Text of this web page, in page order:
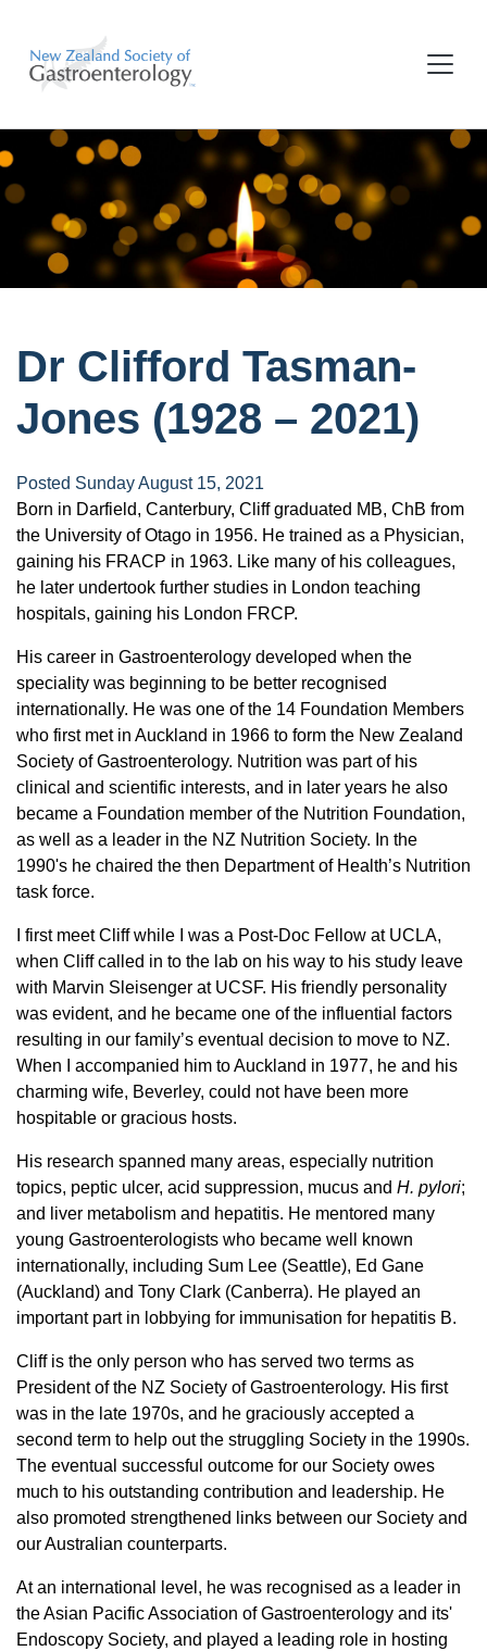
Dr Clifford Tasman-
Jones (1928 – 2021)
Posted Sunday August 15, 2021
Born in Darfield, Canterbury, Cliff graduated MB, ChB from
the University of Otago in 1956. He trained as a Physician,
gaining his FRACP in 1963. Like many of his colleagues,
he later undertook further studies in London teaching
hospitals, gaining his London FRCP.
His career in Gastroenterology developed when the
speciality was beginning to be better recognised
internationally. He was one of the 14 Foundation Members
who first met in Auckland in 1966 to form the New Zealand
Society of Gastroenterology. Nutrition was part of his
clinical and scientific interests, and in later years he also
became a Foundation member of the Nutrition Foundation,
as well as a leader in the NZ Nutrition Society. In the
1990's he chaired the then Department of Health’s Nutrition
task force.
I first meet Cliff while I was a Post-Doc Fellow at UCLA,
when Cliff called in to the lab on his way to his study leave
with Marvin Sleisenger at UCSF. His friendly personality
was evident, and he became one of the influential factors
resulting in our family’s eventual decision to move to NZ.
When I accompanied him to Auckland in 1977, he and his
charming wife, Beverley, could not have been more
hospitable or gracious hosts.
His research spanned many areas, especially nutrition
topics, peptic ulcer, acid suppression, mucus and H. pylori;
and liver metabolism and hepatitis. He mentored many
young Gastroenterologists who became well known
internationally, including Sum Lee (Seattle), Ed Gane
(Auckland) and Tony Clark (Canberra). He played an
important part in lobbying for immunisation for hepatitis B.
Cliff is the only person who has served two terms as
President of the NZ Society of Gastroenterology. His first
was in the late 1970s, and he graciously accepted a
second term to help out the struggling Society in the 1990s.
The eventual successful outcome for our Society owes
much to his outstanding contribution and leadership. He
also promoted strengthened links between our Society and
our Australian counterparts.
At an international level, he was recognised as a leader in
the Asian Pacific Association of Gastroenterology and its'
Endoscopy Society, and played a leading role in hosting